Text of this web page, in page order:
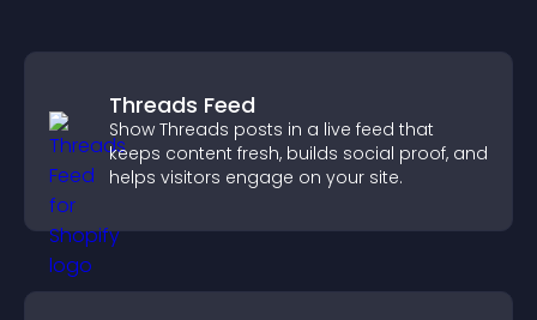
Threads Feed
Show Threads posts in a live feed that
keeps content fresh, builds social proof, and
helps visitors engage on your site.